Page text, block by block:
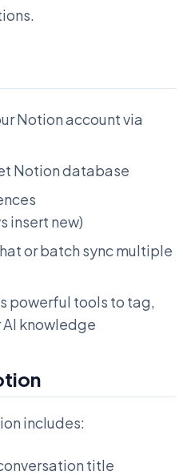
Notion account via
Notion database
insert new)
or batch sync multiple
powerful tools to tag,
AI knowledge
includes:
title